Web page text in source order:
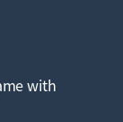
with